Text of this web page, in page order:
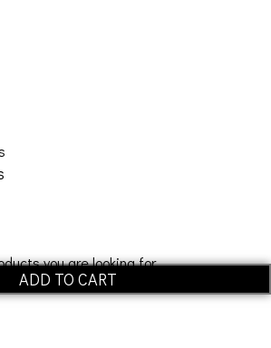
you are looking for.
ADD TO CART